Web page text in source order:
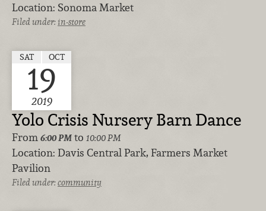
Location: Sonoma Market
Filed under:in-store
SAT OCT
19
2019
Yolo Crisis Nursery Barn Dance
From 6:00 PM to 10:00 PM
Location: Davis Central Park, Farmers Market
Pavilion
Filed under:community